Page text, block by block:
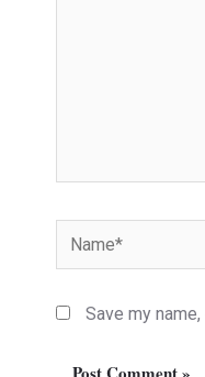
Name*
Save my